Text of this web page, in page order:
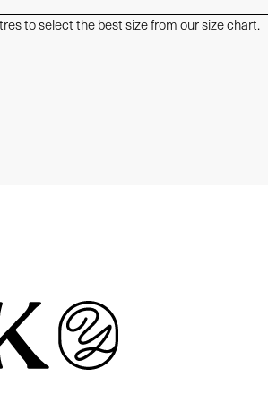
to select the best size from our size chart.